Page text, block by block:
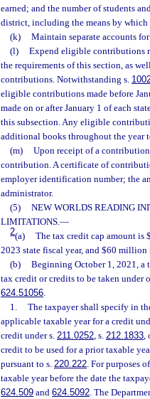
earned; and the number of students
district, including the means by
(k)
Maintain separate accounts
(l)
Expend eligible contributions
the requirements of this section, as
contributions. Notwithstanding s.
eligible contributions made before
made on or after January 1 of each
this subsection. Any eligible
additional books throughout the year
(m)
Upon receipt of a
contribution. A certificate of
employer identification number; the
administrator.
(5)
NEW WORLDS READING
LIMITATIONS.—
2(a)
The tax credit cap amount
2023 state fiscal year, and $60 million
(b)
Beginning October 1, 2021, a
tax credit or credits to be taken under
624.51056.
1.
The taxpayer shall specify in
applicable taxable year for a credit
credit under s. 211.0252, s. 212.1833,
credit to be used for a prior taxable
pursuant to s. 220.222. For purposes
taxable year before the date the
624.509 and 624.5092. The